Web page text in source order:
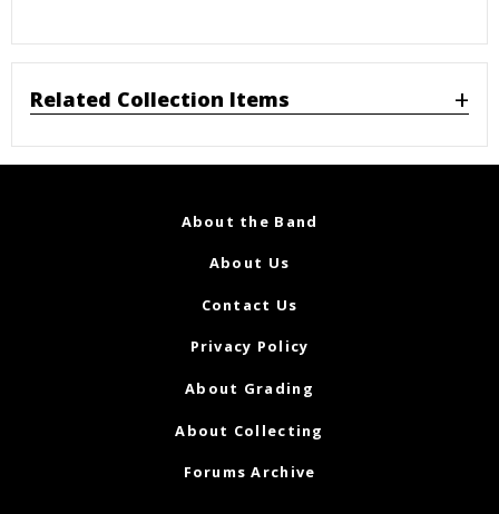
Related Collection Items
About the Band
About Us
Contact Us
Privacy Policy
About Grading
About Collecting
Forums Archive